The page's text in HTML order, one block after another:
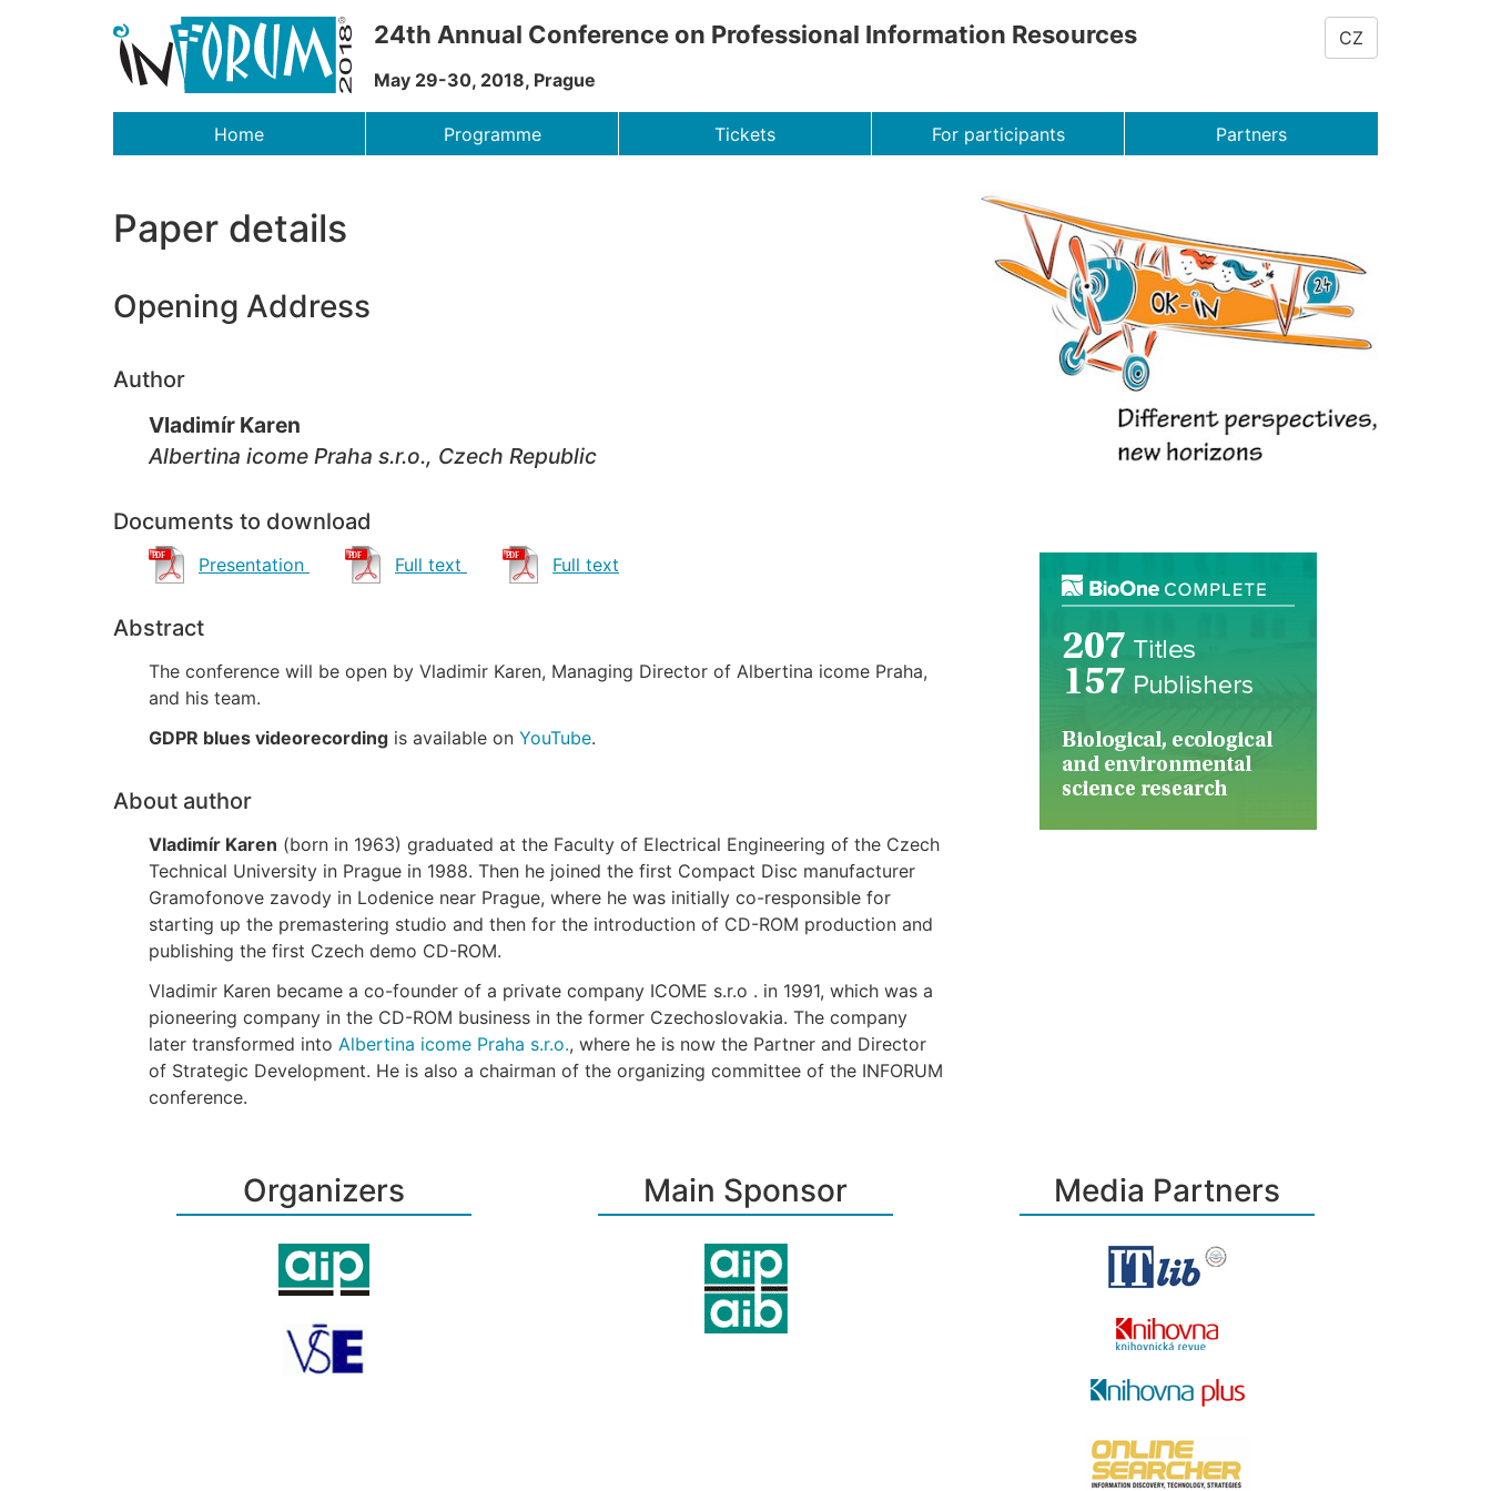
CZ
24th Annual Conference on Professional Information Resources
May 29-30, 2018, Prague
Home Programme Tickets For participants Partners
Paper details
Opening Address
Author
Vladimír Karen
Albertina icome Praha s.r.o., Czech Republic
Documents to download
Presentation Full text Full text
Abstract
The conference will be open by Vladimir Karen, Managing Director of Albertina icome Praha,
and his team.
GDPR blues videorecording is available on YouTube.
About author
Vladimír Karen (born in 1963) graduated at the Faculty of Electrical Engineering of the Czech
Technical University in Prague in 1988. Then he joined the first Compact Disc manufacturer
Gramofonove zavody in Lodenice near Prague, where he was initially co-responsible for
starting up the premastering studio and then for the introduction of CD-ROM production and
publishing the first Czech demo CD-ROM.
Vladimir Karen became a co-founder of a private company ICOME s.r.o . in 1991, which was a
pioneering company in the CD-ROM business in the former Czechoslovakia. The company
later transformed into Albertina icome Praha s.r.o., where he is now the Partner and Director
of Strategic Development. He is also a chairman of the organizing committee of the INFORUM
conference.
Organizers Main Sponsor Media Partners